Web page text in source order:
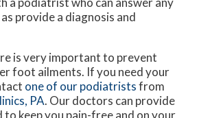
provide a diagnosis and
is very important to prevent
foot ailments. If you need your
one of our podiatristsfrom
PA. Our doctors can provide
to keep you pain-free and on your